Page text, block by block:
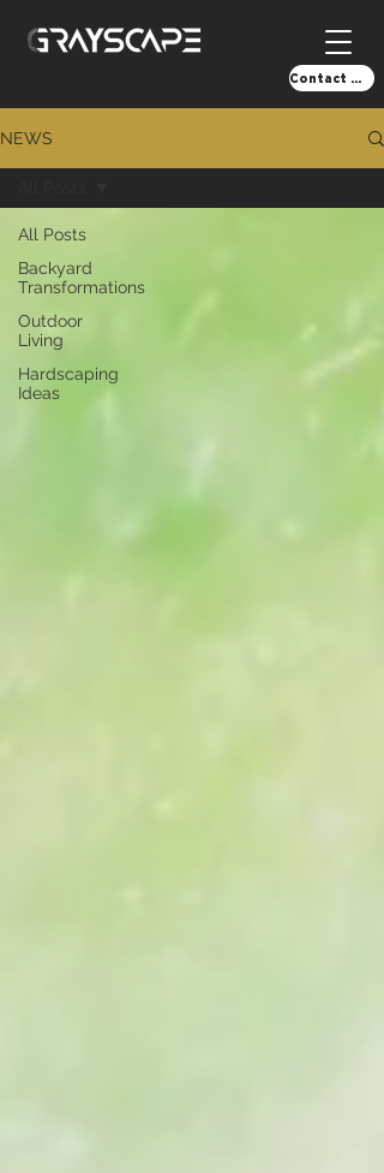
Contact Us!
NEWS
All Posts
Backyard
Transformations
Outdoor
Living
Hardscaping
Ideas